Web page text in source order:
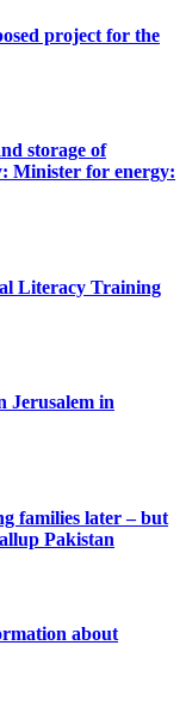
project for the
storage of
Minister for energy:
Literacy Training
Jerusalem in
families later – but
Pakistan
about